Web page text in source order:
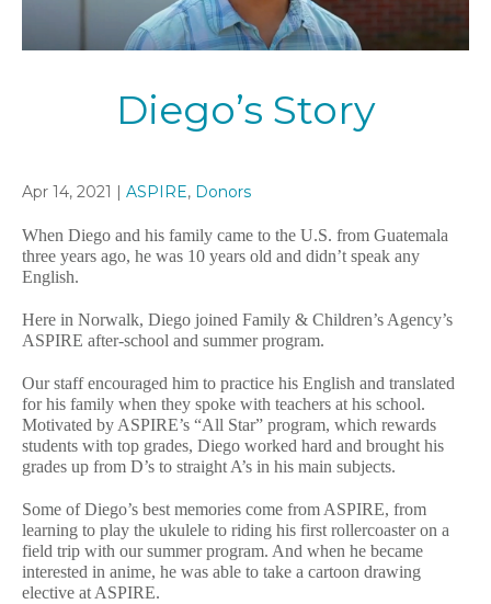
Diego’s Story
Apr 14, 2021 | ASPIRE, Donors
When Diego and his family came to the U.S. from Guatemala
three years ago, he was 10 years old and didn’t speak any
English.
Here in Norwalk, Diego joined Family & Children’s Agency’s
ASPIRE after-school and summer program.
Our staff encouraged him to practice his English and translated
for his family when they spoke with teachers at his school.
Motivated by ASPIRE’s “All Star” program, which rewards
students with top grades, Diego worked hard and brought his
grades up from D’s to straight A’s in his main subjects.
Some of Diego’s best memories come from ASPIRE, from
learning to play the ukulele to riding his first rollercoaster on a
field trip with our summer program. And when he became
interested in anime, he was able to take a cartoon drawing
elective at ASPIRE.